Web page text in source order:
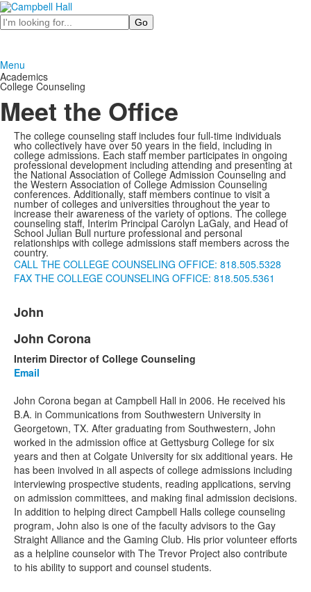
Search
Menu
Academics
College Counseling
Meet the Office
The college counseling staff includes four full-time individuals
who collectively have over 50 years in the field, including in
college admissions. Each staff member participates in ongoing
professional development including attending and presenting at
the National Association of College Admission Counseling and
the Western Association of College Admission Counseling
conferences. Additionally, staff members continue to visit a
number of colleges and universities throughout the year to
increase their awareness of the variety of options. The college
counseling staff, Interim Principal Carolyn LaGaly, and Head of
School Julian Bull nurture professional and personal
relationships with college admissions staff members across the
country.
CALL THE COLLEGE COUNSELING OFFICE: 818.505.5328
FAX THE COLLEGE COUNSELING OFFICE: 818.505.5361
of
1
items.
John
List
of
1
items.
John Corona
Interim Director of College Counseling
Email
John Corona began at Campbell Hall in 2006. He received his
B.A. in Communications from Southwestern University in
Georgetown, TX. After graduating from Southwestern, John
worked in the admission office at Gettysburg College for six
years and then at Colgate University for six additional years. He
has been involved in all aspects of college admissions including
interviewing prospective students, reading applications, serving
on admission committees, and making final admission decisions.
In addition to helping direct Campbell Halls college counseling
program, John also is one of the faculty advisors to the Gay
Straight Alliance and the Gaming Club. His prior volunteer efforts
as a helpline counselor with The Trevor Project also contribute
to his ability to support and counsel students.